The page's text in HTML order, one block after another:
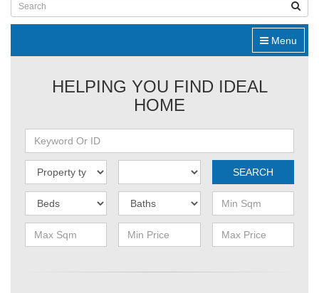
Menu
HELPING YOU FIND IDEAL
HOME
SEARCH